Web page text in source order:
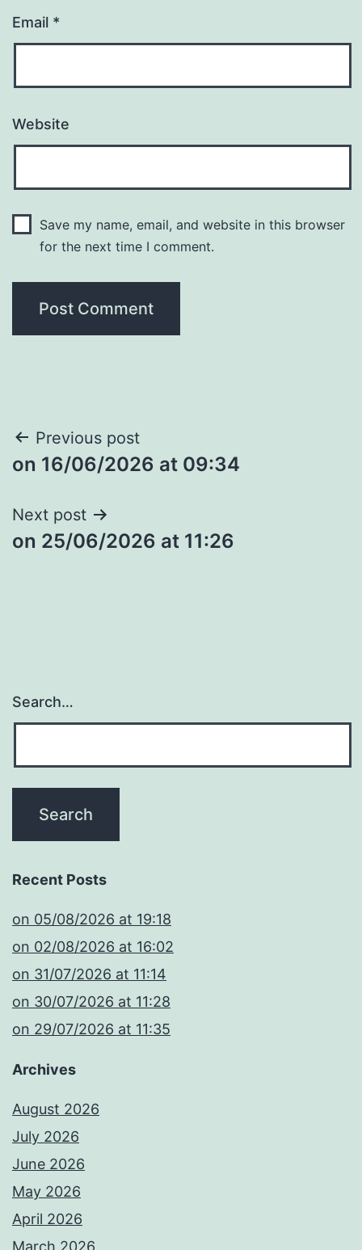
Email *
Website
Save my name, email, and website in this browser
for the next time I comment.
Post
navigation
Previous post
​on 16/06/2026 at 09:34
Next post
​on 25/06/2026 at 11:26
Search…
Recent Posts
​on 05/08/2026 at 19:18
​on 02/08/2026 at 16:02
​on 31/07/2026 at 11:14
​on 30/07/2026 at 11:28
​on 29/07/2026 at 11:35
Archives
August 2026
July 2026
June 2026
May 2026
April 2026